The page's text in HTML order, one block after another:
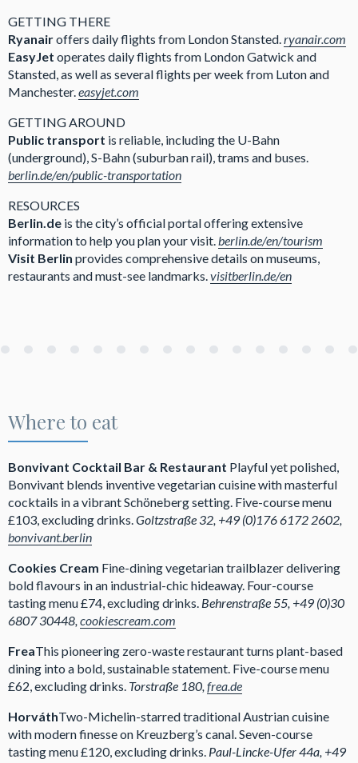
GETTING THERE
Ryanairoffers daily flights from London Stansted.ryanair.com
EasyJet operates daily flights from London Gatwick and
Stansted, as well as several flights per week from Luton and
Manchester.easyjet.com
GETTING AROUND
Public transport is reliable, including the U-Bahn
(underground), S-Bahn (suburban rail), trams and buses.
berlin.de/en/public-transportation
RESOURCES
Berlin.de is the city’s official portal offering extensive
information to help you plan your visit.berlin.de/en/tourism
Visit Berlin provides comprehensive details on museums,
restaurants and must-see landmarks.visitberlin.de/en
Where to eat
Bonvivant Cocktail Bar & Restaurant Playful yet polished,
Bonvivant blends inventive vegetarian cuisine with masterful
cocktails in a vibrant Schöneberg setting. Five-course menu
£103, excluding drinks.Goltzstraße 32, +49 (0)176 6172 2602,
bonvivant.berlin
Cookies Cream Fine-dining vegetarian trailblazer delivering
bold flavours in an industrial-chic hideaway. Four-course
tasting menu £74, excluding drinks. Behrenstraße 55, +49 (0)30
6807 30448,cookiescream.com
FreaThis pioneering zero-waste restaurant turns plant-based
dining into a bold, sustainable statement. Five-course menu
£62, excluding drinks. Torstraße 180,frea.de
HorváthTwo-Michelin-starred traditional Austrian cuisine
with modern finesse on Kreuzberg’s canal. Seven-course
tasting menu £120, excluding drinks. Paul-Lincke-Ufer 44a, +49